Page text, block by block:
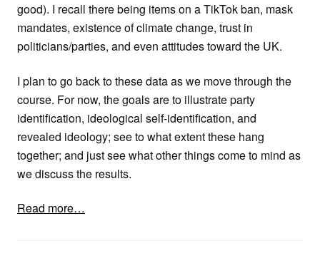
good). I recall there being items on a TikTok ban, mask
mandates, existence of climate change, trust in
politicians/parties, and even attitudes toward the UK.
I plan to go back to these data as we move through the
course. For now, the goals are to illustrate party
identification, ideological self-identification, and
revealed ideology; see to what extent these hang
together; and just see what other things come to mind as
we discuss the results.
Read more…